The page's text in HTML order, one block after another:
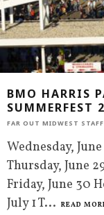
BMO HARRIS
SUMMERFEST
FAR OUT MIDWEST STAFF
Wednesday,
Thursday, June
Friday, June 30
July 1 T... READ